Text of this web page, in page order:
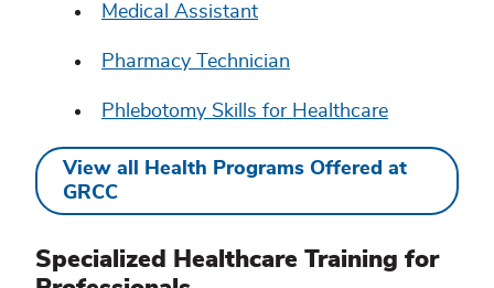
Medical Assistant
Pharmacy Technician
Phlebotomy Skills for Healthcare
View all Health Programs Offered at
GRCC
Specialized Healthcare Training for